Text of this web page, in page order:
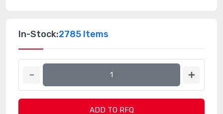
In-Stock:2785 Items
ADD TO RFQ